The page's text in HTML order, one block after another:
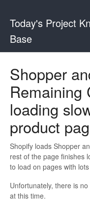
Today's Project
Base
Shopper
Shopper
Remaining
loading
product
Shopify loads Shopper
rest of the page finishes
to load on pages with
Unfortunately, there is
at this time.